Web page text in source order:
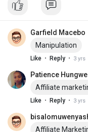
Garfield Macebo
Manipulation
Like · Reply · 3 yrs
Patience Hungwe
Affiliate
Like · Reply · 3 yrs
Affiliate